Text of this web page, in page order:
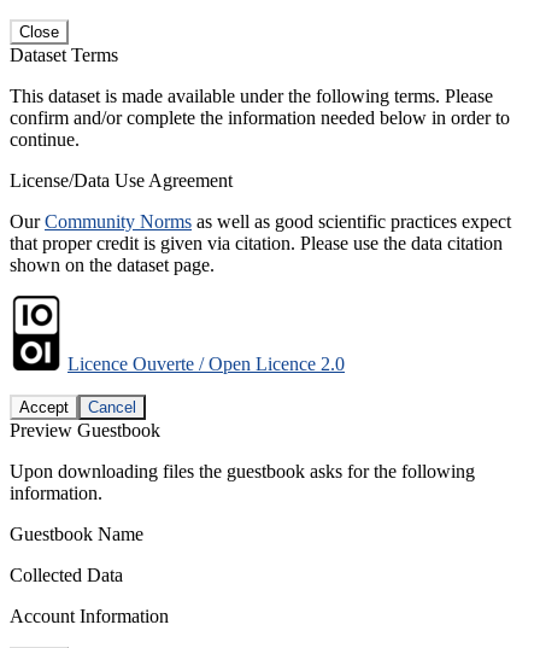
Close
Dataset Terms
This dataset is made available under the following terms. Please
confirm and/or complete the information needed below in order to
continue.
License/Data Use Agreement
OurCommunity Norms as well as good scientific practices expect
that proper credit is given via citation. Please use the data citation
shown on the dataset page.
Licence Ouverte / Open Licence 2.0
Accept Cancel
Preview Guestbook
Upon downloading files the guestbook asks for the following
information.
Guestbook Name
Collected Data
Account Information